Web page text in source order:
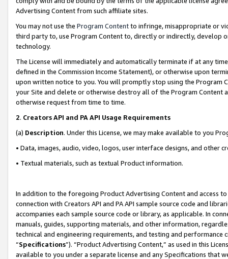
Advertising Content from such affiliate sites.
You may not use the Program Contentto infringe, misappropriate or
third party to, use Program Content to, directly or indirectly, develop
technology.
The License will immediately and automatically terminate if at any
defined in the Commission Income Statement), or otherwise upon
upon written notice to you. You will promptly stop using the Program
your Site and delete or otherwise destroy all of the Program Content
otherwise request from time to time.
2. Creators API and PA API Usage Requirements
(a) Description. Under this License, we may make available to you
• Data, images, audio, video, logos, user interface designs, and other
• Textual materials, such as textual Product information.
In addition to the foregoing Product Advertising Content and access
connection with Creators API and PA API sample source code and
accompanies each sample source code or library, as applicable. In
manuals, guides, supporting materials, and other information,
technical and engineering requirements, and testing and
“Specifications”). “Product Advertising Content,” as used in this
available to you under a separate license and any Specifications that